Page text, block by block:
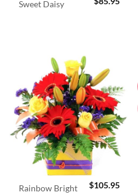
Sweet Daisy
Rainbow Bright
$105.95